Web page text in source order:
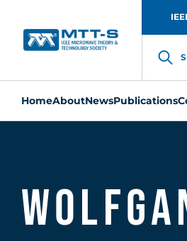
HomeAboutNewsPublications